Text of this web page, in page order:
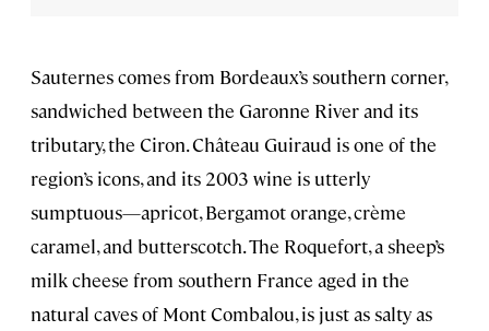
Sauternes comes from Bordeaux’s southern corner,
sandwiched between the Garonne River and its
tributary, the Ciron. Château Guiraud is one of the
region’s icons, and its 2003 wine is utterly
sumptuous—apricot, Bergamot orange, crème
caramel, and butterscotch. The Roquefort, a sheep’s
milk cheese from southern France aged in the
natural caves of Mont Combalou, is just as salty as